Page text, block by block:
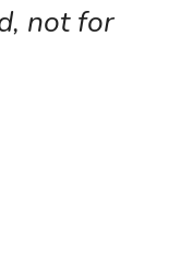
not for